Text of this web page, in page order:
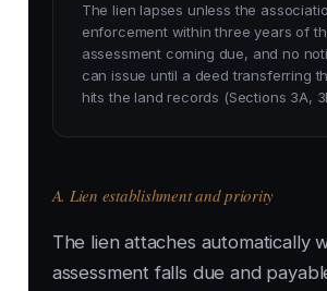
The lien lapses unless the
enforcement within three years of
assessment coming due, and no
can issue until a deed transferring
hits the land records (Sections 3A,
A. Lien establishment and priority
The lien attaches automatically
assessment falls due and